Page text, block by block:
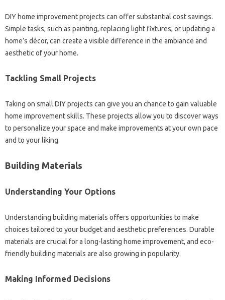
DIY home improvement projects can offer substantial cost savings.
Simple tasks, such as painting, replacing light fixtures, or updating a
home’s décor, can create a visible difference in the ambiance and
aesthetic of your home.
Tackling Small Projects
Taking on small DIY projects can give you an chance to gain valuable
home improvement skills. These projects allow you to discover ways
to personalize your space and make improvements at your own pace
and to your liking.
Building Materials
Understanding Your Options
Understanding building materials offers opportunities to make
choices tailored to your budget and aesthetic preferences. Durable
materials are crucial for a long-lasting home improvement, and eco-
friendly building materials are also growing in popularity.
Making Informed Decisions